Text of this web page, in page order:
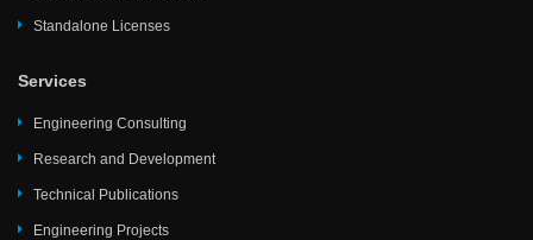
Standalone Licenses
Services
Engineering Consulting
Research and Development
Technical Publications
Engineering Projects